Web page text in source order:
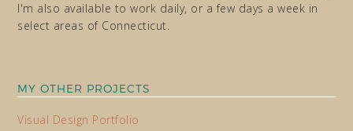
I'm also available to work daily, or a few days a week in
select areas of Connecticut.
MY OTHER PROJECTS
Visual Design Portfolio